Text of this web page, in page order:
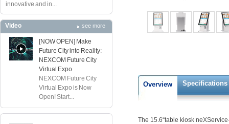
innovative and in...
Video see more
[NOW OPEN] Make
Future City into Reality:
NEXCOM Future City
Virtual Expo
NEXCOM Future City
Virtual Expo is Now
Open! Start...
Overview Specifications
The 15.6“table kiosk